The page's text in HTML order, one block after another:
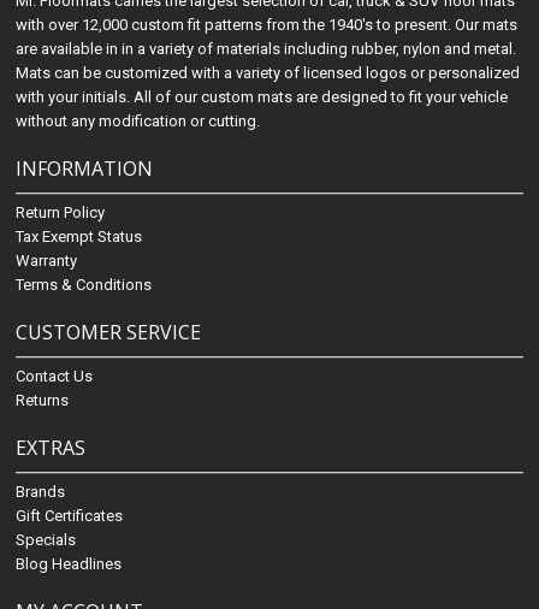
with over 12,000 custom fit patterns from the 1940's to present. Our mats
are available in in a variety of materials including rubber, nylon and metal.
Mats can be customized with a variety of licensed logos or personalized
with your initials. All of our custom mats are designed to fit your vehicle
without any modification or cutting.
INFORMATION
Return Policy
Tax Exempt Status
Warranty
Terms & Conditions
CUSTOMER SERVICE
Contact Us
Returns
EXTRAS
Brands
Gift Certificates
Specials
Blog Headlines